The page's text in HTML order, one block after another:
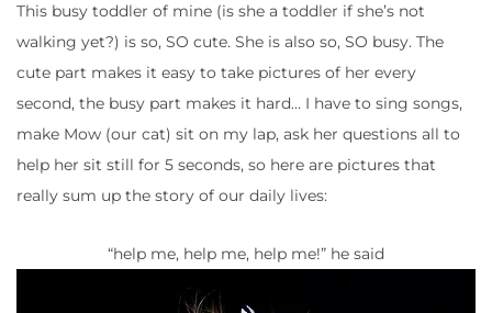
This busy toddler of mine (is she a toddler if she’s not
walking yet?) is so, SO cute. She is also so, SO busy. The
cute part makes it easy to take pictures of her every
second, the busy part makes it hard… I have to sing songs,
make Mow (our cat) sit on my lap, ask her questions all to
help her sit still for 5 seconds, so here are pictures that
really sum up the story of our daily lives:
“help me, help me, help me!” he said